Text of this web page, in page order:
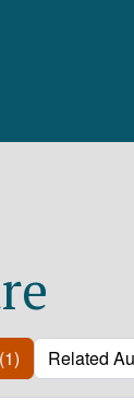
Related